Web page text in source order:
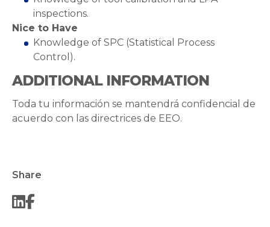
inspections.
Nice to Have
Knowledge of SPC (Statistical Process
Control).
ADDITIONAL INFORMATION
Toda tu información se mantendrá confidencial de
acuerdo con las directrices de EEO.
Share